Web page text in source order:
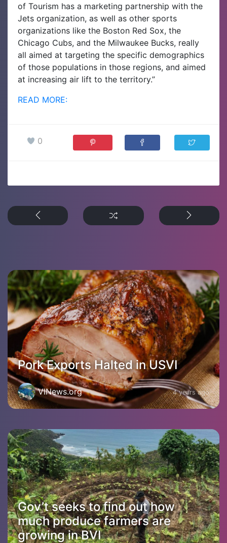
of Tourism has a marketing partnership with the
Jets organization, as well as other sports
organizations like the Boston Red Sox, the
Chicago Cubs, and the Milwaukee Bucks, really
all aimed at targeting the specific demographics
of those populations in those regions, and aimed
at increasing air lift to the territory.”
READ MORE:
0
Pork Exports Halted in USVI
VINews.org 4 years ago
Gov’t seeks to find out how
much produce farmers are
growing in BVI